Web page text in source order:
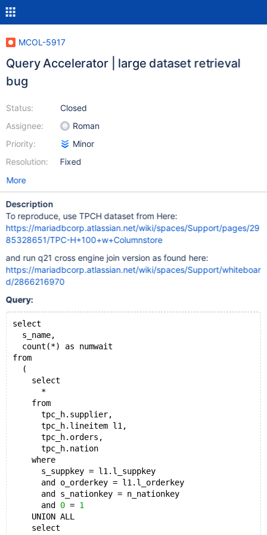
MCOL-5917
Query Accelerator | large dataset retrieval
bug
Status:
Assignee:
Priority:
Resolution:
Closed
Roman
Minor
Fixed
More
Description
To reproduce, use TPCH dataset from Here:
https://mariadbcorp.atlassian.net/wiki/spaces/Support/pages/29
85328651/TPC-H+100+w+Columnstore
and run q21 cross engine join version as found here:
https://mariadbcorp.atlassian.net/wiki/spaces/Support/whiteboar
d/2866216970
Query:
select
  s_name,
  count(*) as numwait
from
  (
    select
      *
    from
      tpc_h.supplier,
      tpc_h.lineitem l1,
      tpc_h.orders,
      tpc_h.nation
    where
      s_suppkey = l1.l_suppkey
      and o_orderkey = l1.l_orderkey
      and s_nationkey = n_nationkey
      and
0 = 1
    UNION ALL
    select